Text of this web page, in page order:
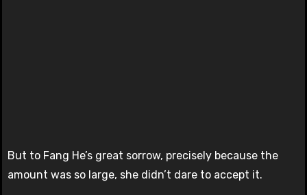
But to Fang He’s great sorrow, precisely because the
amount was so large, she didn’t dare to accept it.